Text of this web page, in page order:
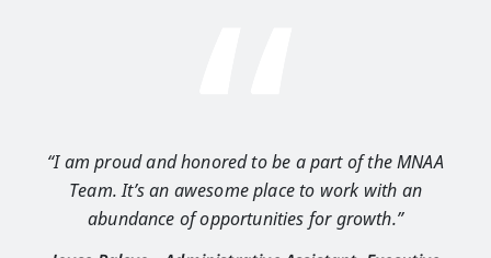
“I am proud and honored to be a part of the MNAA
Team. It’s an awesome place to work with an
abundance of opportunities for growth.”